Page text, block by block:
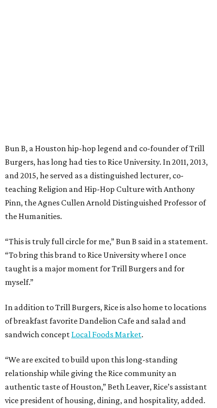
Bun B, a Houston hip-hop legend and co-founder of Trill
Burgers, has long had ties to Rice University. In 2011, 2013,
and 2015, he served as a distinguished lecturer, co-
teaching Religion and Hip-Hop Culture with Anthony
Pinn, the Agnes Cullen Arnold Distinguished Professor of
the Humanities.
“This is truly full circle for me,” Bun B said in a statement.
“To bring this brand to Rice University where I once
taught is a major moment for Trill Burgers and for
myself.”
In addition to Trill Burgers, Rice is also home to locations
of breakfast favorite Dandelion Cafe and salad and
sandwich concept Local Foods Market.
“We are excited to build upon this long-standing
relationship while giving the Rice community an
authentic taste of Houston,” Beth Leaver, Rice’s assistant
vice president of housing, dining, and hospitality, added.